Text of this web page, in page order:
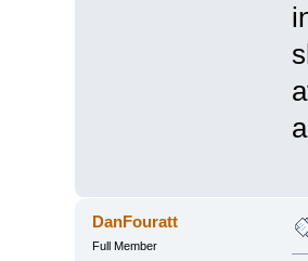
DanFouratt
Full Member